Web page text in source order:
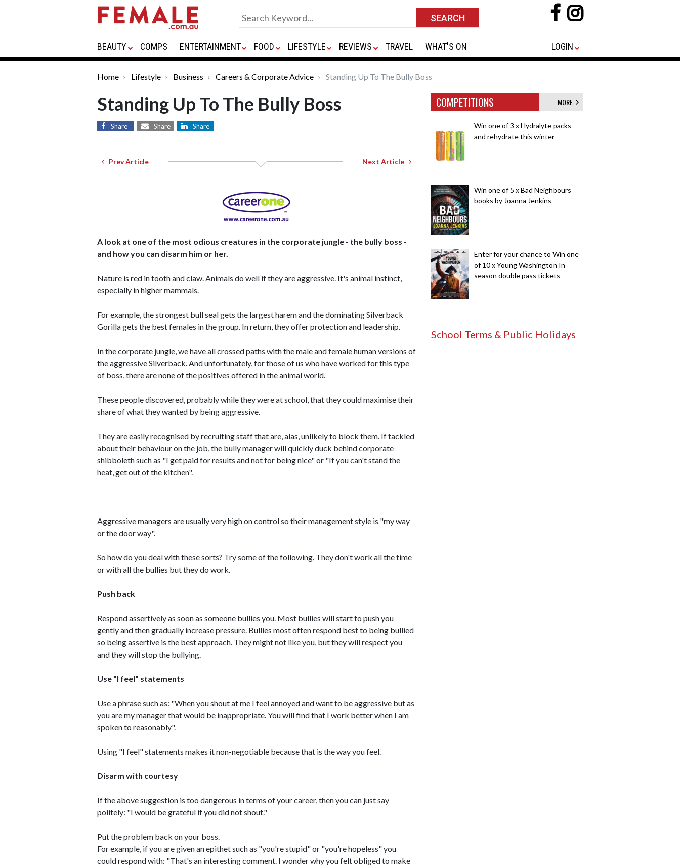
BEAUTY COMPS ENTERTAINMENT FOOD LIFESTYLE REVIEWS TRAVEL WHAT'S ON LOGIN
Home Lifestyle Business Careers & Corporate Advice Standing Up To The Bully Boss
Standing Up To The Bully Boss
Share Share Share
Prev Article Next Article
A look at one of the most odious creatures in the corporate jungle - the bully boss -
and how you can disarm him or her.
Nature is red in tooth and claw. Animals do well if they are aggressive. It's animal instinct,
especially in higher mammals.
For example, the strongest bull seal gets the largest harem and the dominating Silverback
Gorilla gets the best females in the group. In return, they offer protection and leadership.
In the corporate jungle, we have all crossed paths with the male and female human versions of
the aggressive Silverback. And unfortunately, for those of us who have worked for this type
of boss, there are none of the positives offered in the animal world.
These people discovered, probably while they were at school, that they could maximise their
share of what they wanted by being aggressive.
They are easily recognised by recruiting staff that are, alas, unlikely to block them. If tackled
about their behaviour on the job, the bully manager will quickly duck behind corporate
shibboleth such as "I get paid for results and not for being nice" or "If you can't stand the
heat, get out of the kitchen".
Aggressive managers are usually very high on control so their management style is "my way
or the door way".
So how do you deal with these sorts? Try some of the following. They don't work all the time
or with all the bullies but they do work.
Push back
Respond assertively as soon as someone bullies you. Most bullies will start to push you
gently and then gradually increase pressure. Bullies most often respond best to being bullied
so being assertive is the best approach. They might not like you, but they will respect you
and they will stop the bullying.
Use "I feel" statements
Use a phrase such as: "When you shout at me I feel annoyed and want to be aggressive but as
you are my manager that would be inappropriate. You will find that I work better when I am
spoken to reasonably".
Using "I feel" statements makes it non-negotiable because that is the way you feel.
Disarm with courtesy
If the above suggestion is too dangerous in terms of your career, then you can just say
politely: "I would be grateful if you did not shout."
Put the problem back on your boss.
For example, if you are given an epithet such as "you're stupid" or "you're hopeless" you
could respond with: "That's an interesting comment. I wonder why you felt obliged to make
COMPETITIONS MORE
Win one of 3 x Hydralyte packs
and rehydrate this winter
Win one of 5 x Bad Neighbours
books by Joanna Jenkins
Enter for your chance to Win one
of 10 x Young Washington In
season double pass tickets
School Terms & Public Holidays